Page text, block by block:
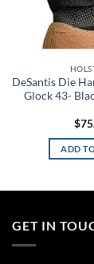
DeSantis Die
Glock 43-
$
ADD
GET IN